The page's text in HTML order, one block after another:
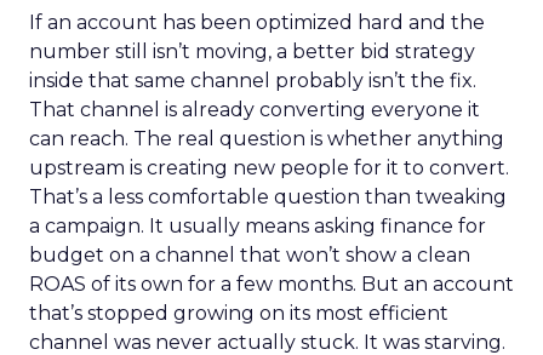
If an account has been optimized hard and the
number still isn’t moving, a better bid strategy
inside that same channel probably isn’t the fix.
That channel is already converting everyone it
can reach. The real question is whether anything
upstream is creating new people for it to convert.
That’s a less comfortable question than tweaking
a campaign. It usually means asking finance for
budget on a channel that won’t show a clean
ROAS of its own for a few months. But an account
that’s stopped growing on its most efficient
channel was never actually stuck. It was starving.